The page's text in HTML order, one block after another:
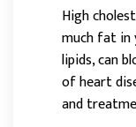
High
much fat in
lipids, can
of heart
and